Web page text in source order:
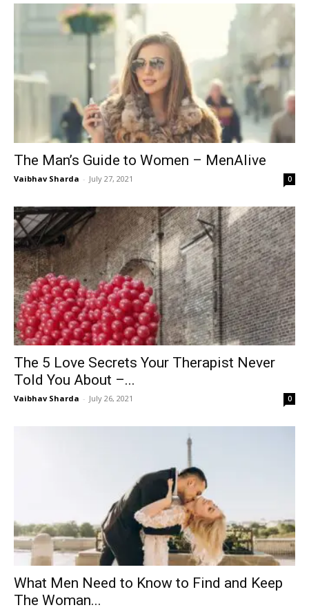
The Man’s Guide to Women – MenAlive
Vaibhav Sharda - July 27, 2021 0
The 5 Love Secrets Your Therapist Never
Told You About –...
Vaibhav Sharda - July 26, 2021 0
What Men Need to Know to Find and Keep
The Woman...